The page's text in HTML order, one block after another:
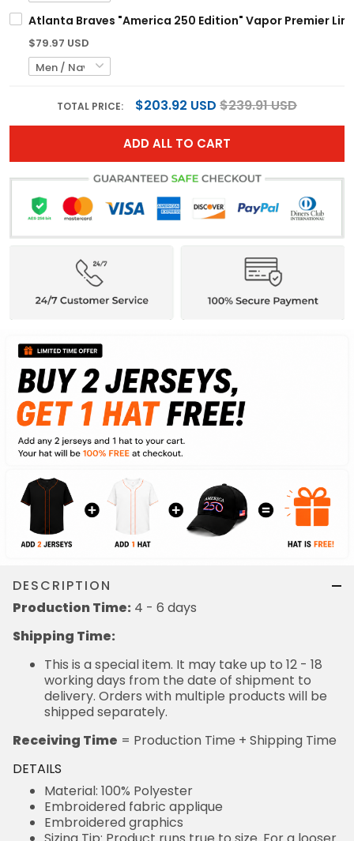
Atlanta Braves "America 250 Edition" Vapor Premier
$79.97 USD
TOTAL PRICE: $203.92 USD $239.91 USD
ADD ALL TO CART
DESCRIPTION
Production Time: 4 - 6 days
Shipping Time:
This is a special item. It may take up to 12 - 18
working days from the date of shipment to
delivery. Orders with multiple products will be
shipped separately.
Receiving Time = Production Time + Shipping Time
DETAILS
Material: 100% Polyester
Embroidered fabric applique
Embroidered graphics